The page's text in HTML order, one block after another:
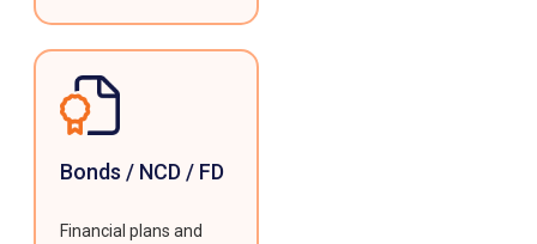
Bonds / NCD / FD
Financial plans and